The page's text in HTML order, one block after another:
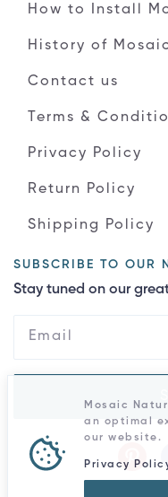
How to Install
History of
Contact us
Terms &
Privacy Policy
Return Policy
Shipping Policy
SUBSCRIBE TO OUR
Stay tuned on our
Mosaic
an optimal
our website.
Privacy